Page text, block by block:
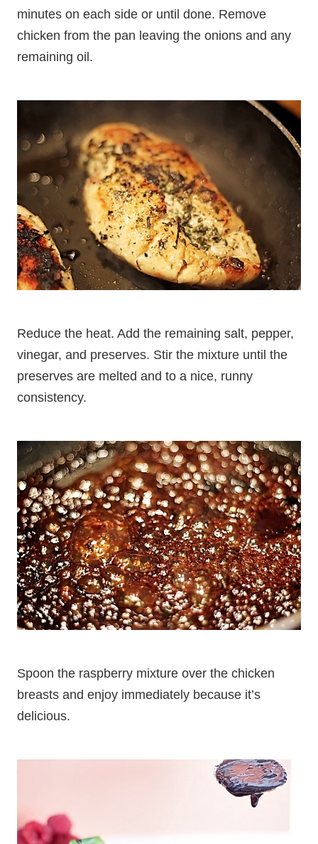
minutes on each side or until done. Remove
chicken from the pan leaving the onions and any
remaining oil.
Reduce the heat. Add the remaining salt, pepper,
vinegar, and preserves. Stir the mixture until the
preserves are melted and to a nice, runny
consistency.
Spoon the raspberry mixture over the chicken
breasts and enjoy immediately because it’s
delicious.